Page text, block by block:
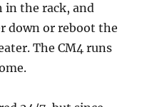
in the rack, and
down or reboot the
The CM4 runs